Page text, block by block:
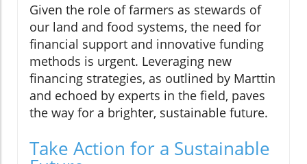
Given the role of farmers as stewards of
our land and food systems, the need for
financial support and innovative funding
methods is urgent. Leveraging new
financing strategies, as outlined by Marttin
and echoed by experts in the field, paves
the way for a brighter, sustainable future.
Take Action for a Sustainable